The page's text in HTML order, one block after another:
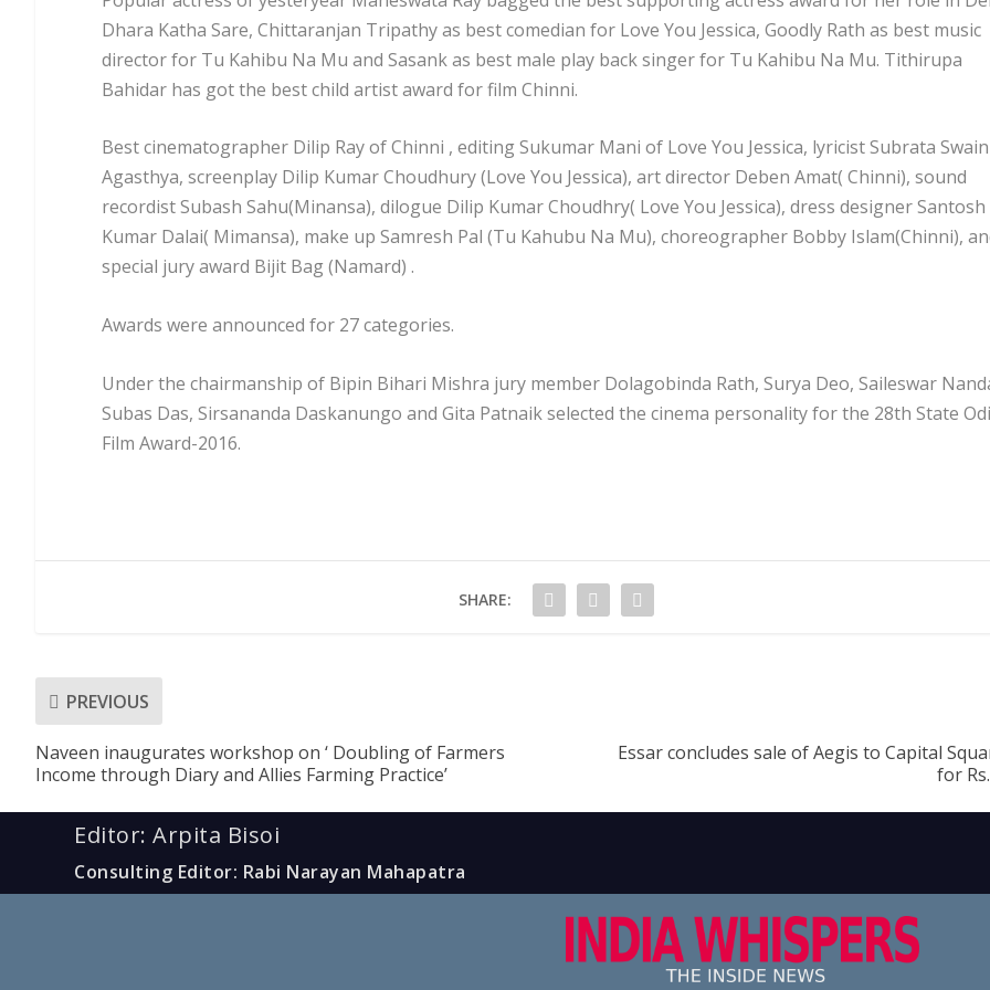
Dhara Katha Sare, Chittaranjan Tripathy as best comedian for Love You Jessica, Goodly Rath as best music
director for Tu Kahibu Na Mu and Sasank as best male play back singer for Tu Kahibu Na Mu. Tithirupa
Bahidar has got the best child artist award for film Chinni.
Best cinematographer Dilip Ray of Chinni , editing Sukumar Mani of Love You Jessica, lyricist Subrata
Agasthya, screenplay Dilip Kumar Choudhury (Love You Jessica), art director Deben Amat( Chinni), sound
recordist Subash Sahu(Minansa), dilogue Dilip Kumar Choudhry( Love You Jessica), dress designer Santosh
Kumar Dalai( Mimansa), make up Samresh Pal (Tu Kahubu Na Mu), choreographer Bobby Islam(Chinni),
special jury award Bijit Bag (Namard) .
Awards were announced for 27 categories.
Under the chairmanship of Bipin Bihari Mishra jury member Dolagobinda Rath, Surya Deo, Saileswar
Subas Das, Sirsananda Daskanungo and Gita Patnaik selected the cinema personality for the 28th State
Film Award-2016.
SHARE:
PREVIOUS
Naveen inaugurates workshop on ‘ Doubling of Farmers
Income through Diary and Allies Farming Practice’
Essar concludes sale of Aegis to Capital
for
Editor: Arpita Bisoi
Consulting Editor: Rabi Narayan Mahapatra